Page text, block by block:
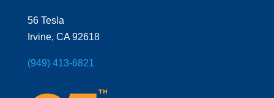
56 Tesla
Irvine, CA 92618
(949) 413-6821